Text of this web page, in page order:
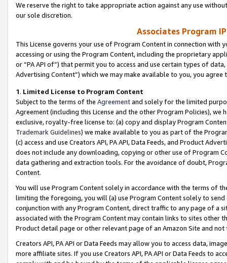
We reserve the right to take appropriate action against any use
our sole discretion.
Associates Program
This License governs your use of Program Content in connection
accessing or using the Program Content, including the proprietary
or “PA API of”) that permit you to access and use certain types of
Advertising Content”) which we may make available to you, you agree
1. Limited License to Program Content
Subject to the terms of the Agreementand solely for the limited
Agreement (including this License and the other Program Policies),
exclusive, royalty-free license to: (a) copy and display Program
Trademark Guidelines) we make available to you as part of the
(c) access and use Creators API, PA API, Data Feeds, and Product
does not include any downloading, copying or other use of Program
data gathering and extraction tools. For the avoidance of doubt,
Content.
You will use Program Content solely in accordance with the terms of
limiting the foregoing, you will (a) use Program Content solely to
conjunction with any Program Content, direct traffic to any page of a
associated with the Program Content may contain links to sites other
Product detail page or other relevant page of an Amazon Site and not
Creators API, PA API or Data Feeds may allow you to access data,
more affiliate sites. If you use Creators API, PA API or Data Feeds to